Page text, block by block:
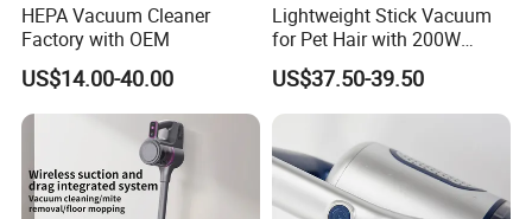
HEPA Vacuum Cleaner
Factory with OEM
US$14.00-40.00
Lightweight Stick Vacuum
for Pet Hair with 200W
BLDC Motor
US$37.50-39.50